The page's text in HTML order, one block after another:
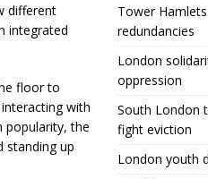
different
integrated
floor to
with
popularity, the
standing up
Tower
redundancies
London
oppression
South London
fight eviction
London youth